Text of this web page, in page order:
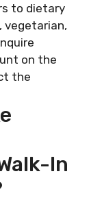
to dietary
vegetarian,
on the
the
In